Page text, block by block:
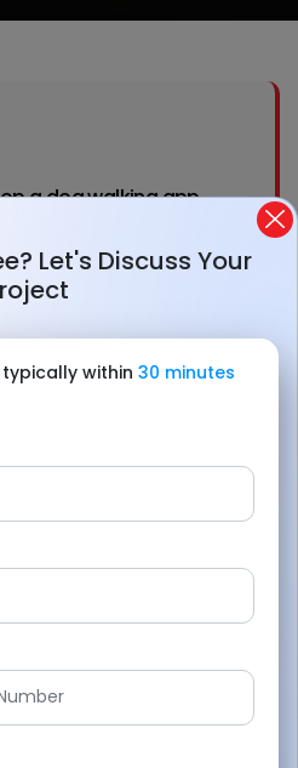
a dog walking app
complexity, and
design, development
the final
expenses like app
hosting, API charges,
updates
the overall investment.
start with an MVP,
outsource
Let's Discuss Your
within 30 minutes